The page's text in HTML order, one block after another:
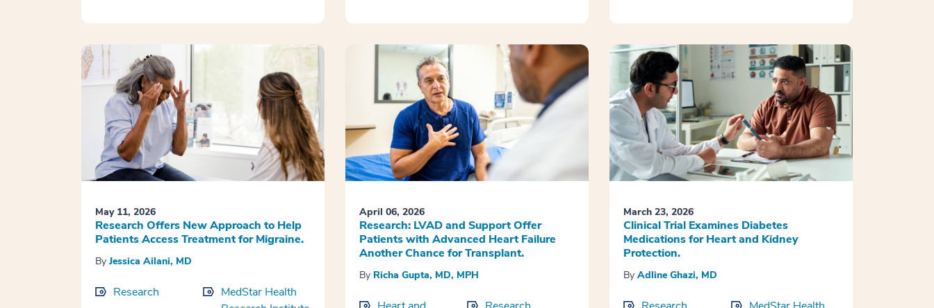
May 11, 2026
Research Offers New Approach to Help
Patients Access Treatment for Migraine.
By Jessica Ailani, MD
Research
MedStar Health
April 06, 2026
Research: LVAD and Support Offer
Patients with Advanced Heart Failure
Another Chance for Transplant.
By Richa Gupta, MD, MPH
March 23, 2026
Clinical Trial Examines Diabetes
Medications for Heart and Kidney
Protection.
By Adline Ghazi, MD